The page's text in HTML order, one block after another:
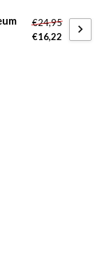
€24,95
€16,22